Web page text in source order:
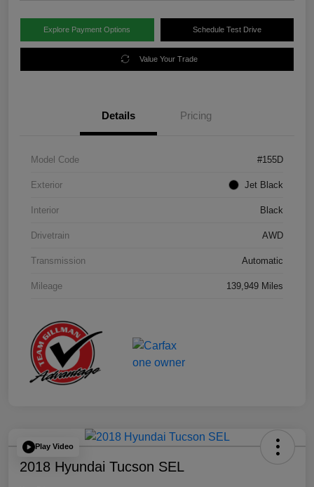
Explore Payment Options Schedule Test Drive
Value Your Trade
Details Pricing
Model Code #155D
Exterior Jet Black
Interior Black
Drivetrain AWD
Transmission Automatic
Mileage 139,949 Miles
Play Video
2018 Hyundai Tucson SEL